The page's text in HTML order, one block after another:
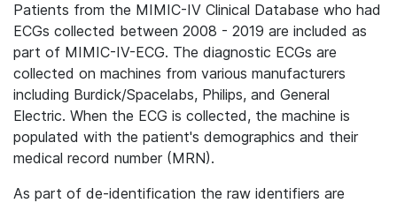
Patients from the MIMIC-IV Clinical Database who had
ECGs collected between 2008 - 2019 are included as
part of MIMIC-IV-ECG. The diagnostic ECGs are
collected on machines from various manufacturers
including Burdick/Spacelabs, Philips, and General
Electric. When the ECG is collected, the machine is
populated with the patient's demographics and their
medical record number (MRN).
As part of de-identification the raw identifiers are